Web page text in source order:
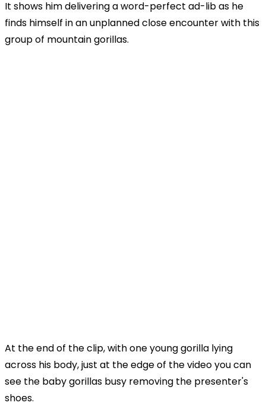
It shows him delivering a word-perfect ad-lib as he
finds himself in an unplanned close encounter with this
group of mountain gorillas.
At the end of the clip, with one young gorilla lying
across his body, just at the edge of the video you can
see the baby gorillas busy removing the presenter's
shoes.